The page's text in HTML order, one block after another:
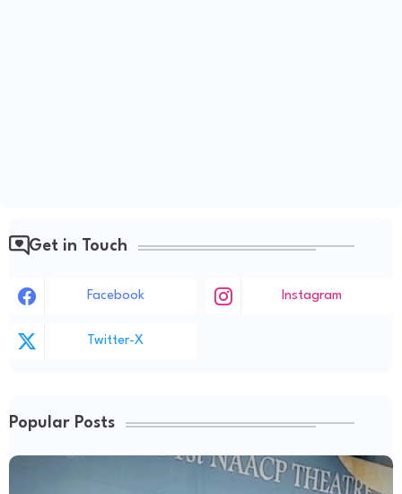
Get in Touch
Facebook Instagram
Twitter-X
Popular Posts